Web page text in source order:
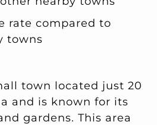
rate compared to
towns
town located just 20
and is known for its
gardens. This area